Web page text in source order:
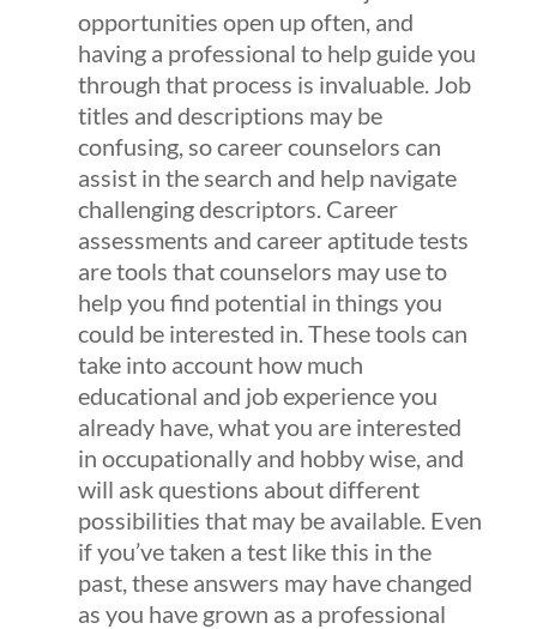
opportunities open up often, and
having a professional to help guide you
through that process is invaluable. Job
titles and descriptions may be
confusing, so career counselors can
assist in the search and help navigate
challenging descriptors. Career
assessments and career aptitude tests
are tools that counselors may use to
help you find potential in things you
could be interested in. These tools can
take into account how much
educational and job experience you
already have, what you are interested
in occupationally and hobby wise, and
will ask questions about different
possibilities that may be available. Even
if you’ve taken a test like this in the
past, these answers may have changed
as you have grown as a professional